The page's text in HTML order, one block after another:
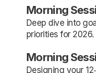
Morning
Deep dive into
priorities for 2026.
Morning
Designing your